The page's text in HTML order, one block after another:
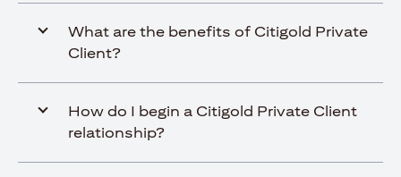
What are the benefits of Citigold Private
Client?
How do I begin a Citigold Private Client
relationship?